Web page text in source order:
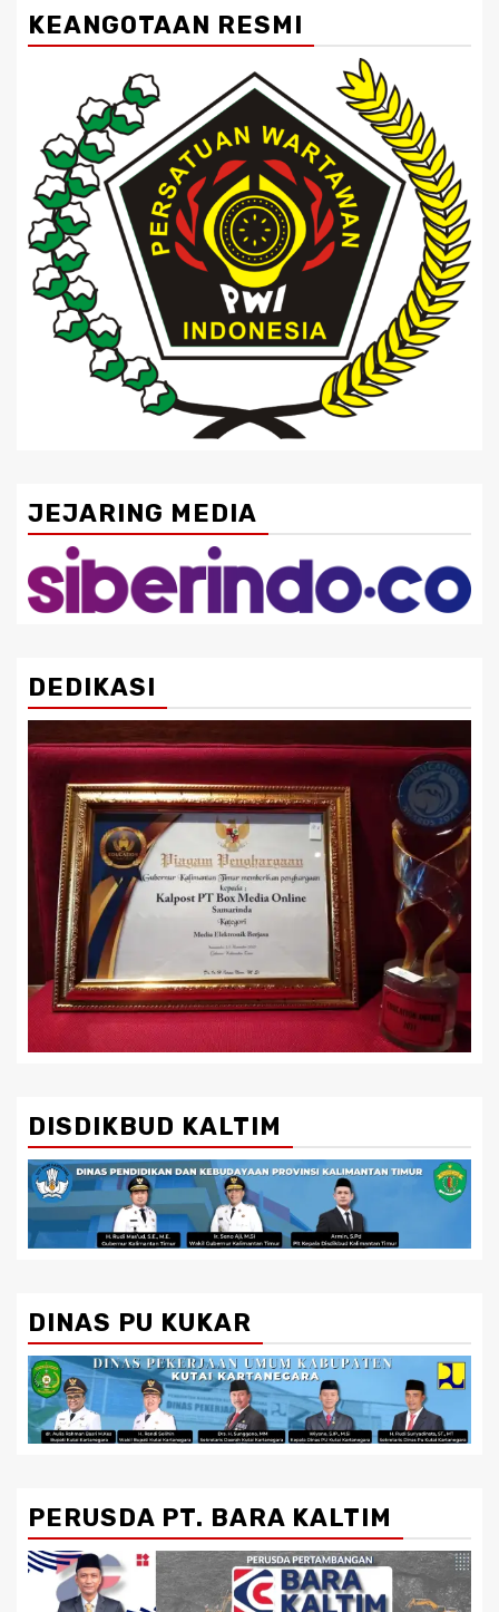
KEANGOTAAN RESMI
JEJARING MEDIA
DEDIKASI
DISDIKBUD KALTIM
DINAS PU KUKAR
PERUSDA PT. BARA KALTIM